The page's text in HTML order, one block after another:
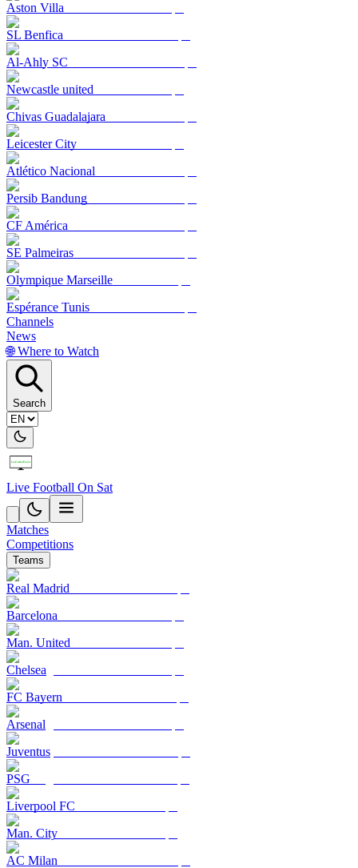
Aston Villa
SL Benfica
Al-Ahly SC
Newcastle united
Chivas Guadalajara
Leicester City
Atlético Nacional
Persib Bandung
CF América
SE Palmeiras
Olympique Marseille
Espérance Tunis
Channels
News
🌐 Where to Watch
Search
Live Football On Sat
Matches
Competitions
Teams
Real Madrid
Barcelona
Man. United
Chelsea
FC Bayern
Arsenal
Juventus
PSG
Liverpool FC
Man. City
AC Milan